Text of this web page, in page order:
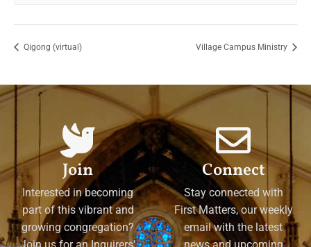
Qigong (virtual) Village Campus Ministry
Join
Interested in becoming
part of this vibrant and
growing congregation?
Connect
Stay connected with
First Matters, our weekly
email with the latest